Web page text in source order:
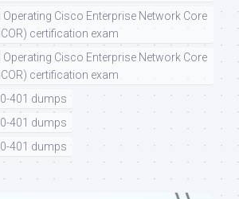
Operating Cisco Enterprise Network Core
certification exam
Operating Cisco Enterprise Network Core
certification exam
401 dumps
401 dumps
401 dumps